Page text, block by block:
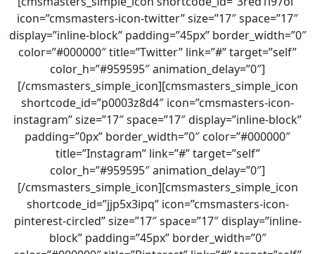
icon=”cmsmasters-icon-twitter” size=”17″ space=”17″
display=”inline-block” padding=”45px” border_width=”0″
color=”#000000″ title=”Twitter” link=”#” target=”self”
color_h=”#959595″ animation_delay=”0″]
[/cmsmasters_simple_icon][cmsmasters_simple_icon
shortcode_id=”p0003z8d4″ icon=”cmsmasters-icon-
instagram” size=”17″ space=”17″ display=”inline-block”
padding=”0px” border_width=”0″ color=”#000000″
title=”Instagram” link=”#” target=”self”
color_h=”#959595″ animation_delay=”0″]
[/cmsmasters_simple_icon][cmsmasters_simple_icon
shortcode_id=”jjp5x3ipq” icon=”cmsmasters-icon-
pinterest-circled” size=”17″ space=”17″ display=”inline-
block” padding=”45px” border_width=”0″